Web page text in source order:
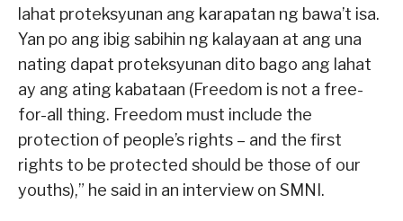
lahat proteksyunan ang karapatan ng bawa’t isa.
Yan po ang ibig sabihin ng kalayaan at ang una
nating dapat proteksyunan dito bago ang lahat
ay ang ating kabataan (Freedom is not a free-
for-all thing. Freedom must include the
protection of people’s rights – and the first
rights to be protected should be those of our
youths),” he said in an interview on SMNI.